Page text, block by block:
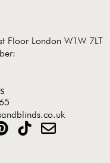
Floor London W1W 7LT